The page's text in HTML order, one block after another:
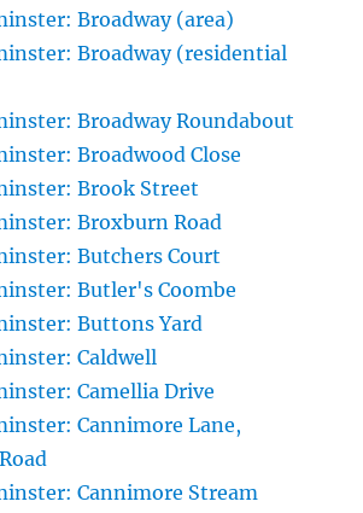
Broadway (area)
Broadway (residential
Broadway Roundabout
Broadwood Close
Brook Street
Broxburn Road
Butchers Court
Butler's Coombe
Buttons Yard
Caldwell
Camellia Drive
Cannimore Lane,
Cannimore Stream